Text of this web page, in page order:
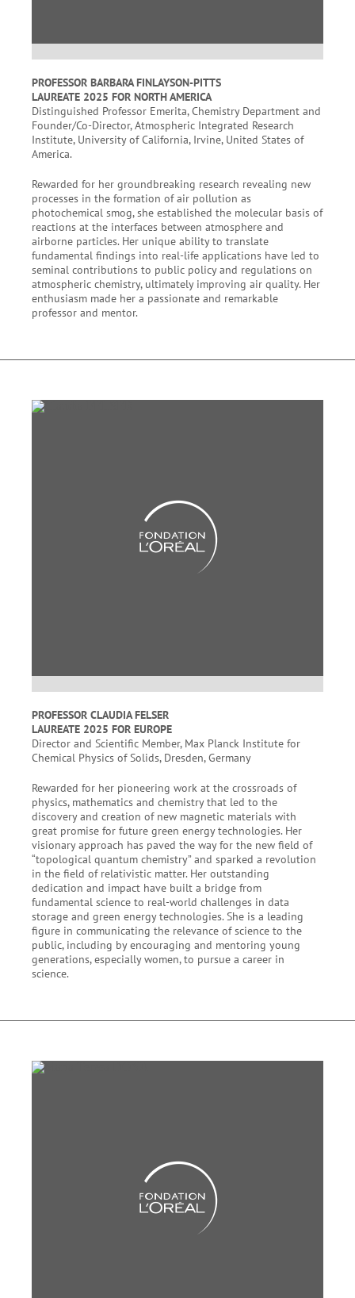
PROFESSOR BARBARA FINLAYSON-PITTS
LAUREATE 2025 FOR NORTH AMERICA
Distinguished Professor Emerita, Chemistry Department and
Founder/Co-Director, Atmospheric Integrated Research
Institute, University of California, Irvine, United States of
America.
Rewarded for her groundbreaking research revealing new
processes in the formation of air pollution as
photochemical smog, she established the molecular basis of
reactions at the interfaces between atmosphere and
airborne particles. Her unique ability to translate
fundamental findings into real-life applications have led to
seminal contributions to public policy and regulations on
atmospheric chemistry, ultimately improving air quality. Her
enthusiasm made her a passionate and remarkable
professor and mentor.
PROFESSOR CLAUDIA FELSER
LAUREATE 2025 FOR EUROPE
Director and Scientific Member, Max Planck Institute for
Chemical Physics of Solids, Dresden, Germany
Rewarded for her pioneering work at the crossroads of
physics, mathematics and chemistry that led to the
discovery and creation of new magnetic materials with
great promise for future green energy technologies. Her
visionary approach has paved the way for the new field of
“topological quantum chemistry” and sparked a revolution
in the field of relativistic matter. Her outstanding
dedication and impact have built a bridge from
fundamental science to real-world challenges in data
storage and green energy technologies. She is a leading
figure in communicating the relevance of science to the
public, including by encouraging and mentoring young
generations, especially women, to pursue a career in
science.